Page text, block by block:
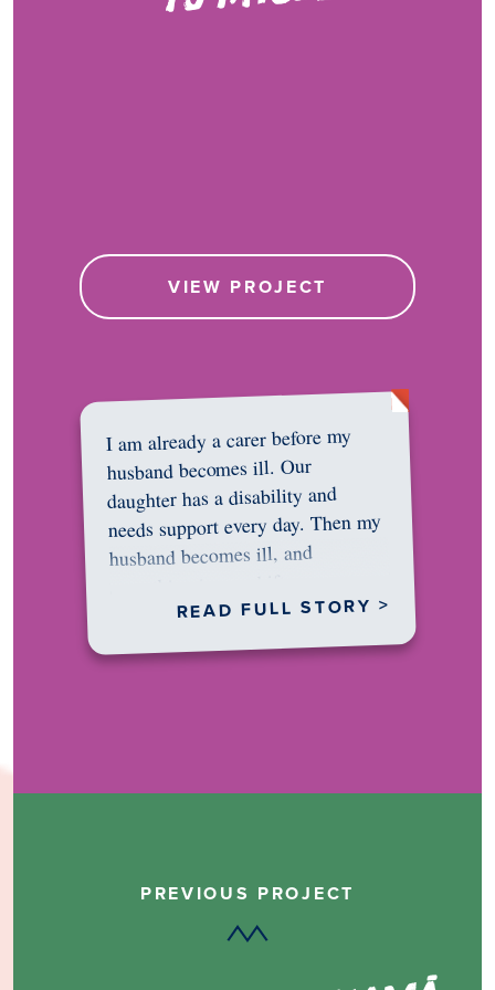
VIEW PROJECT
I am already a carer before my
husband becomes ill. Our
daughter has a disability and
needs support every day. Then my
husband becomes ill, and
READ FULL STORY >
PREVIOUS PROJECT